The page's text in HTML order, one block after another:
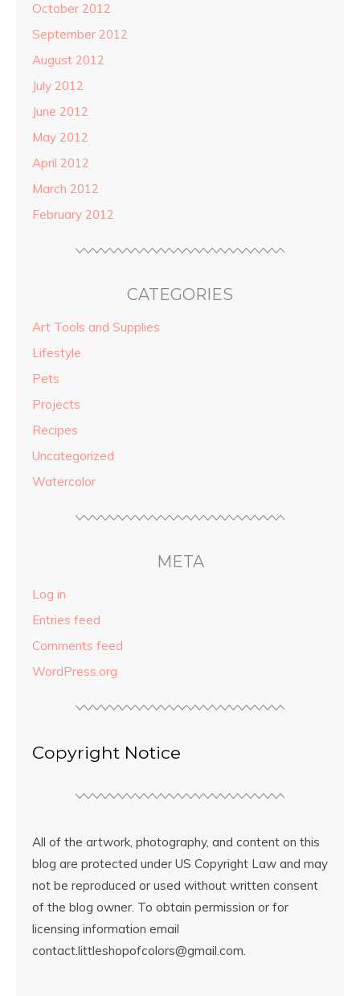
October 2012
September 2012
August 2012
July 2012
June 2012
May 2012
April 2012
March 2012
February 2012
CATEGORIES
Art Tools and Supplies
Lifestyle
Pets
Projects
Recipes
Uncategorized
Watercolor
META
Log in
Entries feed
Comments feed
WordPress.org
Copyright Notice
All of the artwork, photography, and content on this
blog are protected under US Copyright Law and may
not be reproduced or used without written consent
of the blog owner. To obtain permission or for
licensing information email
contact.littleshopofcolors@gmail.com.